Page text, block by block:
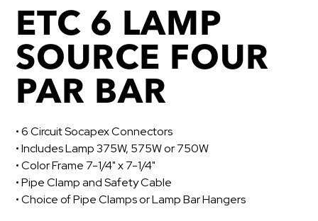
ETC 6 LAMP
SOURCE FOUR
PAR BAR
• 6 Circuit Socapex Connectors
• Includes Lamp 375W, 575W or 750W
• Color Frame 7-1/4" x 7-1/4"
• Pipe Clamp and Safety Cable
• Choice of Pipe Clamps or Lamp Bar Hangers